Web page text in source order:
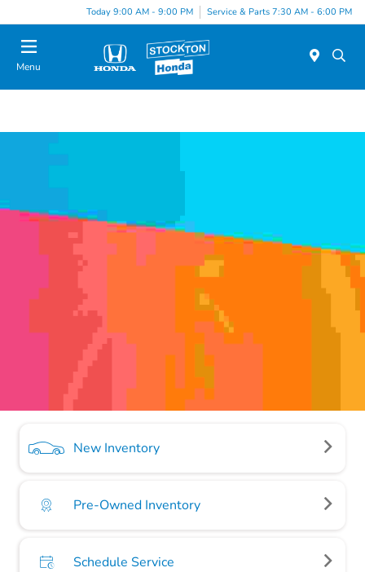
Today 9:00 AM - 9:00 PM Service & Parts 7:30 AM - 6:00 PM
Menu
New Inventory
Pre-Owned Inventory
Schedule Service